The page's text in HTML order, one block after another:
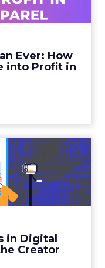
Ever: How
into Profit in
beyond basic
products, FIGS
View article
in Digital
Creator
Players in
and ...
creators
how products
get discovered...